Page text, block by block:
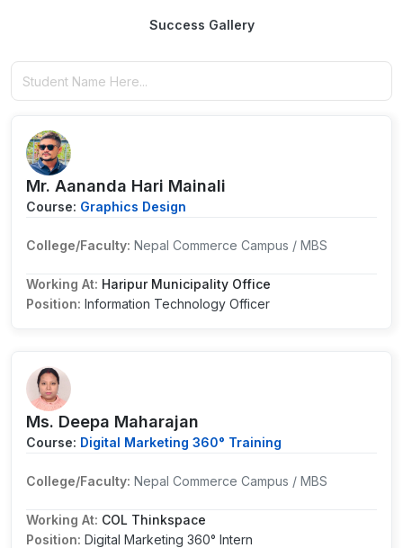
Success Gallery
Mr. Aananda Hari Mainali
Course: Graphics Design
College/Faculty: Nepal Commerce Campus / MBS
Working At: Haripur Municipality Office
Position: Information Technology Officer
Ms. Deepa Maharajan
Course: Digital Marketing 360° Training
College/Faculty: Nepal Commerce Campus / MBS
Working At: COL Thinkspace
Position: Digital Marketing 360° Intern